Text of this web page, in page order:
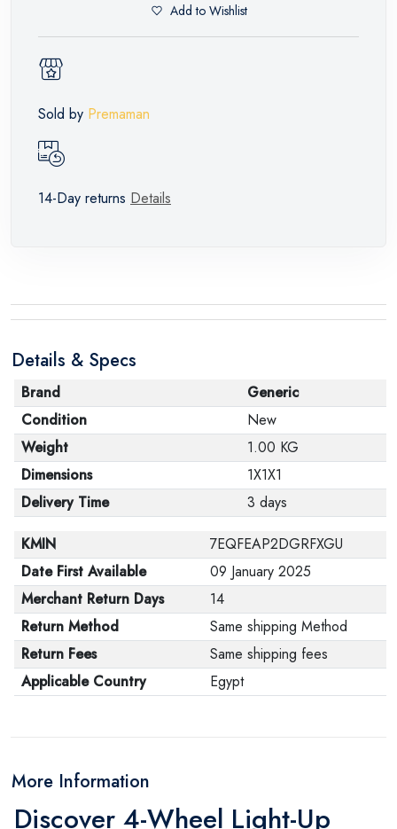
Add to Wishlist
Sold by Premaman
14-Day returns Details
Details & Specs
Brand
Generic
Condition
New
Weight
1.00 KG
Dimensions
1X1X1
Delivery Time
3 days
KMIN
7EQFEAP2DGRFXGU
Date First Available
09 January 2025
Merchant Return Days
14
Return Method
Same shipping Method
Return Fees
Same shipping fees
Applicable Country
Egypt
More Information
Discover 4-Wheel Light-Up